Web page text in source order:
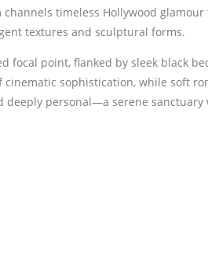
timeless Hollywood
textures and sculptural forms.
point, flanked by sleek black
sophistication, while soft
deeply personal—a serene